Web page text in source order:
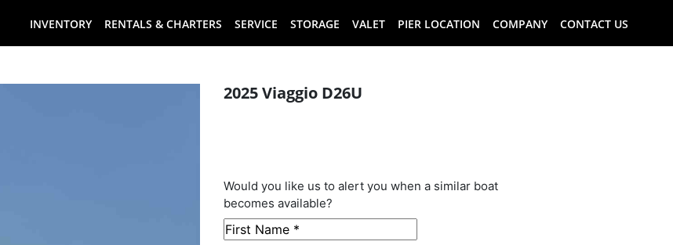
INVENTORY RENTALS & CHARTERS SERVICE STORAGE VALET PIER LOCATION COMPANY CONTACT US
2025 Viaggio D26U
Would you like us to alert you when a similar boat
becomes available?